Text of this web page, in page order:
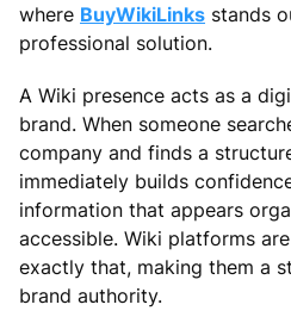
where BuyWikiLinks stands
professional solution.
A Wiki presence acts as a
brand. When someone
company and finds a
immediately builds
information that appears
accessible. Wiki platforms
exactly that, making them a
brand authority.